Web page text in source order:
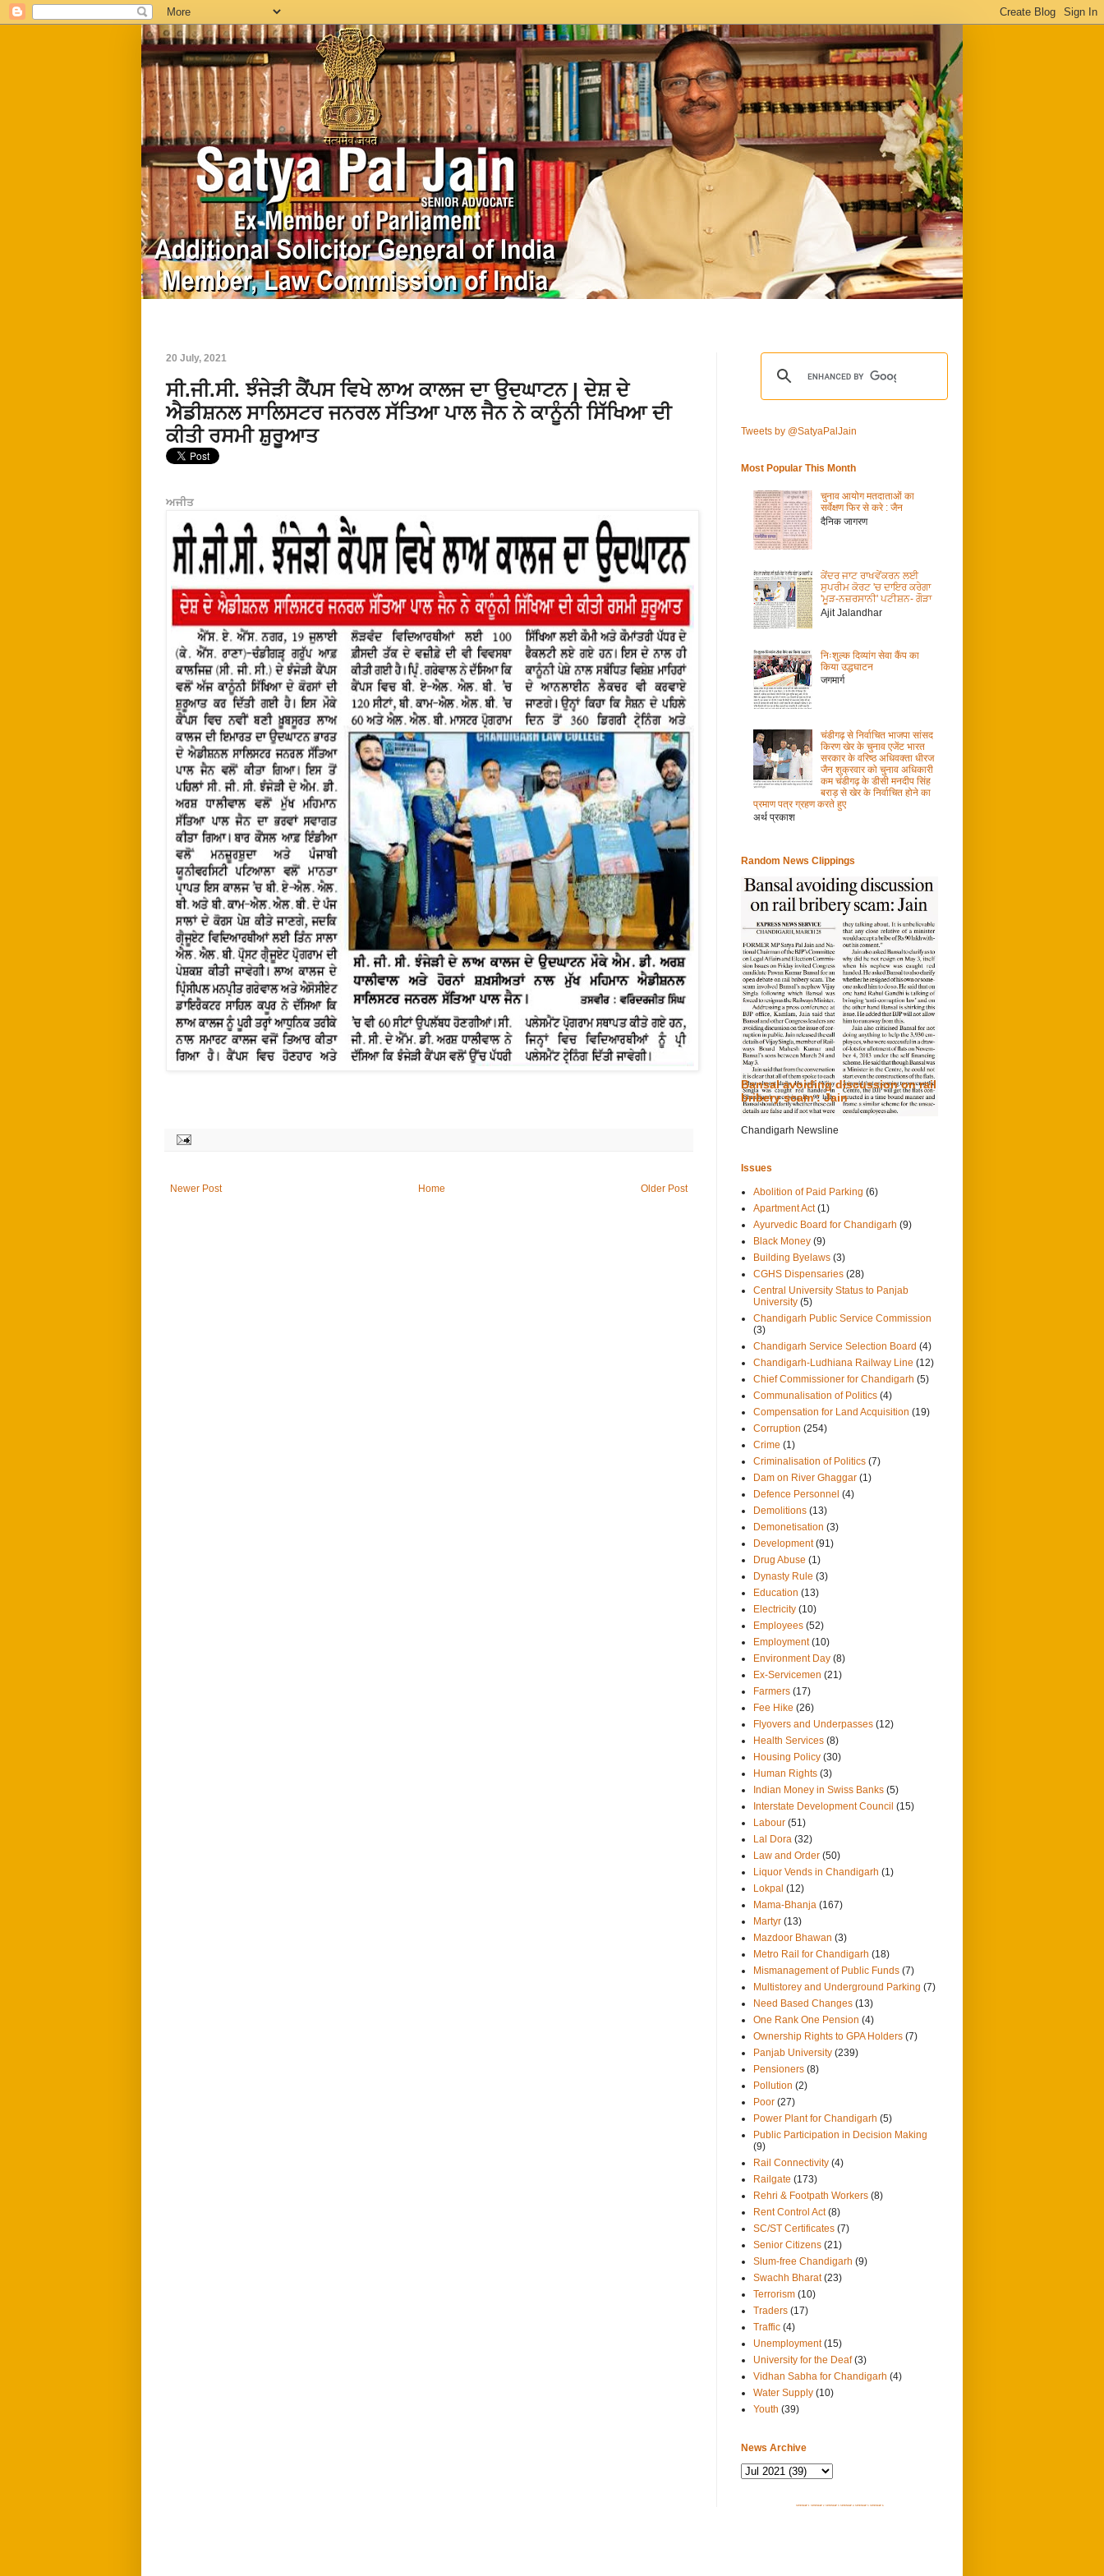
20 July, 2021
ਸੀ.ਜੀ.ਸੀ. ਝੰਜੇੜੀ ਕੈਂਪਸ ਵਿਖੇ ਲਾਅ ਕਾਲਜ ਦਾ ਉਦਘਾਟਨ | ਦੇਸ਼ ਦੇ
ਐਡੀਸ਼ਨਲ ਸਾਲਿਸਟਰ ਜਨਰਲ ਸੱਤਿਆ ਪਾਲ ਜੈਨ ਨੇ ਕਾਨੂੰਨੀ ਸਿੱਖਿਆ ਦੀ
ਕੀਤੀ ਰਸਮੀ ਸ਼ੁਰੂਆਤ
ਅਜੀਤ
Newer Post Older Post
Home
Tweets by @SatyaPalJain
Most Popular This Month
चुनाव आयोग मतदाताओं का
सर्वेक्षण फिर से करे : जैन
दैनिक जागरण
ਕੇਂਦਰ ਜਾਟ ਰਾਖਵੇਂਕਰਨ ਲਈ
ਸੁਪਰੀਮ ਕੋਰਟ 'ਚ ਦਾਇਰ ਕਰੇਗਾ
'ਮੂੜ-ਨਜ਼ਰਸਾਨੀ' ਪਟੀਸ਼ਨ- ਗੌੜਾ
Ajit Jalandhar
निःशुल्क दिव्यांग सेवा कैंप का
किया उद्धघाटन
जगमार्ग
चंडीगढ़ से निर्वाचित भाजपा सांसद
किरण खेर के चुनाव एजेंट भारत
सरकार के वरिष्ठ अधिवक्ता धीरज
जैन शुक्रवार को चुनाव अधिकारी
कम चंडीगढ़ के डीसी मनदीप सिंह
बराड़ से खेर के निर्वाचित होने का
प्रमाण पत्र ग्रहण करते हुए
अर्थ प्रकाश
Random News Clippings
Bansal avoiding discussion on rail
bribery scam : Jain
0 29/3/2014
Chandigarh Newsline
Issues
Abolition of Paid Parking (6)
Apartment Act (1)
Ayurvedic Board for Chandigarh (9)
Black Money (9)
Building Byelaws (3)
CGHS Dispensaries (28)
Central University Status to Panjab
University (5)
Chandigarh Public Service Commission
(3)
Chandigarh Service Selection Board (4)
Chandigarh-Ludhiana Railway Line (12)
Chief Commissioner for Chandigarh (5)
Communalisation of Politics (4)
Compensation for Land Acquisition (19)
Corruption (254)
Crime (1)
Criminalisation of Politics (7)
Dam on River Ghaggar (1)
Defence Personnel (4)
Demolitions (13)
Demonetisation (3)
Development (91)
Drug Abuse (1)
Dynasty Rule (3)
Education (13)
Electricity (10)
Employees (52)
Employment (10)
Environment Day (8)
Ex-Servicemen (21)
Farmers (17)
Fee Hike (26)
Flyovers and Underpasses (12)
Health Services (8)
Housing Policy (30)
Human Rights (3)
Indian Money in Swiss Banks (5)
Interstate Development Council (15)
Labour (51)
Lal Dora (32)
Law and Order (50)
Liquor Vends in Chandigarh (1)
Lokpal (12)
Mama-Bhanja (167)
Martyr (13)
Mazdoor Bhawan (3)
Metro Rail for Chandigarh (18)
Mismanagement of Public Funds (7)
Multistorey and Underground Parking (7)
Need Based Changes (13)
One Rank One Pension (4)
Ownership Rights to GPA Holders (7)
Panjab University (239)
Pensioners (8)
Pollution (2)
Poor (27)
Power Plant for Chandigarh (5)
Public Participation in Decision Making
(9)
Rail Connectivity (4)
Railgate (173)
Rehri & Footpath Workers (8)
Rent Control Act (8)
SC/ST Certificates (7)
Senior Citizens (21)
Slum-free Chandigarh (9)
Swachh Bharat (23)
Terrorism (10)
Traders (17)
Traffic (4)
Unemployment (15)
University for the Deaf (3)
Vidhan Sabha for Chandigarh (4)
Water Supply (10)
Youth (39)
News Archive
SITEMAP 1 SITEMAP 2 SITEMAP 3 SITEMAP 4 SITEMAP 5 SITEMAP 6